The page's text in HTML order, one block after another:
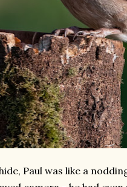
Paul was like a